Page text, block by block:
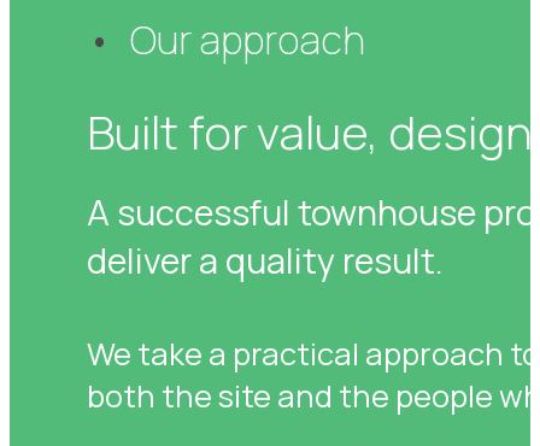
Our approach
Built for value,
A successful townhouse
deliver a quality result.
We take a practical approach
both the site and the people